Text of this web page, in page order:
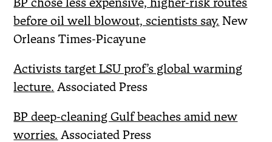
before oil well blowout, scientists say. New
Orleans Times-Picayune
Activists target LSU prof’s global warming
lecture. Associated Press
BP deep-cleaning Gulf beaches amid new
worries. Associated Press